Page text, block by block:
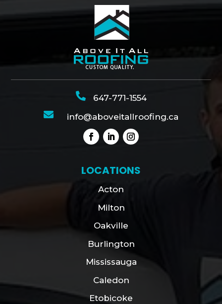
 647-771-1554
 info@aboveitallroofing.ca
LOCATIONS
Acton
Milton
Oakville
Burlington
Mississauga
Caledon
Etobicoke